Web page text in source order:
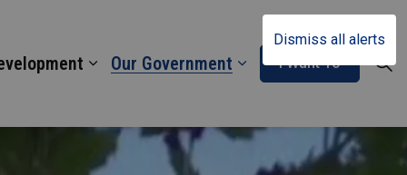
Dismiss all alerts
Our Government I Want To